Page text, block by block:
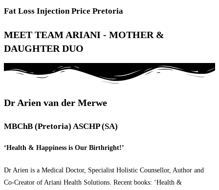
Fat Loss Injection Price Pretoria
MEET TEAM ARIANI - MOTHER &
DAUGHTER DUO
Dr Arien van der Merwe
MBChB (Pretoria) ASCHP (SA)
‘Health & Happiness is Our Birthright!’
Dr Arien is a Medical Doctor, Specialist Holistic Counsellor, Author and
Co-Creator of Ariani Health Solutions. Recent books: ‘Health &